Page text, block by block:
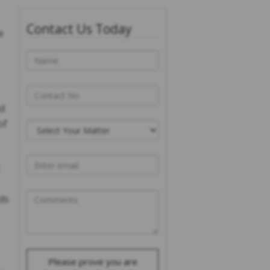
Contact Us Today
Please prove you are